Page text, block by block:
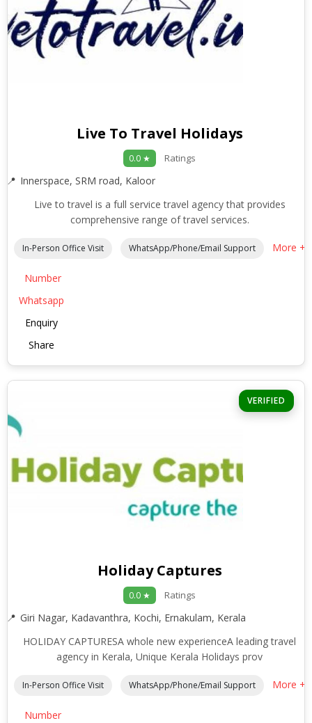
Live To Travel Holidays
0.0 ★ Ratings
Innerspace, SRM road, Kaloor
Live to travel is a full service travel agency that provides
comprehensive range of travel services.
In-Person Office Visit WhatsApp/Phone/Email Support More +
Number
Whatsapp
Enquiry
Share
VERIFIED
Holiday Captures
0.0 ★ Ratings
Giri Nagar, Kadavanthra, Kochi, Ernakulam, Kerala
HOLIDAY CAPTURESA whole new experienceA leading travel
agency in Kerala, Unique Kerala Holidays prov
In-Person Office Visit WhatsApp/Phone/Email Support More +
Number